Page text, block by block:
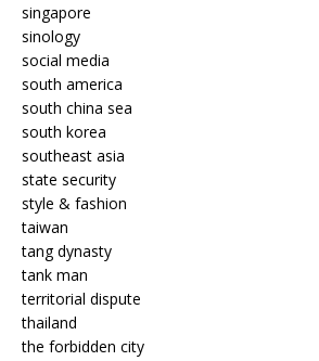
singapore
sinology
social media
south america
south china sea
south korea
southeast asia
state security
style & fashion
taiwan
tang dynasty
tank man
territorial dispute
thailand
the forbidden city